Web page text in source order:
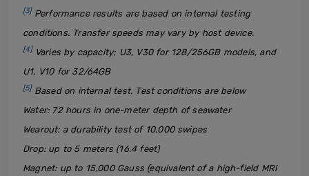
[3]Performance results are based on internal testing
conditions. Transfer speeds may vary by host device.
[4]Varies by capacity; U3, V30 for 128/256GB models, and
U1, V10 for 32/64GB
[5]Based on internal test. Test conditions are below
Water: 72 hours in one-meter depth of seawater
Wearout: a durability test of 10,000 swipes
Drop: up to 5 meters (16.4 feet)
Magnet: up to 15,000 Gauss (equivalent of a high-field MRI